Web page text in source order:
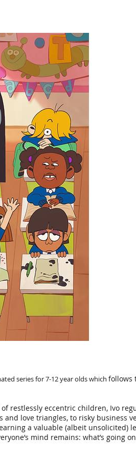
series for 7-12 year olds which follows
restlessly eccentric children, Ivo
and love triangles, to risky business
a valuable (albeit unsolicited)
mind remains: what’s going